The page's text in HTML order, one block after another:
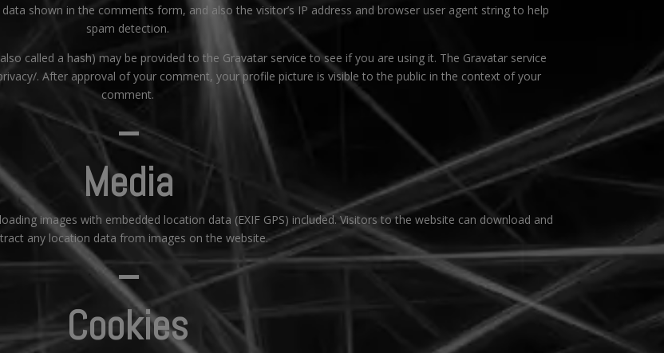
shown in the comments form, and also the visitor’s IP address and browser user agent string to help
spam detection.
called a hash) may be provided to the Gravatar service to see if you are using it. The Gravatar service
. After approval of your comment, your profile picture is visible to the public in the context of your
comment.
–
Media
images with embedded location data (EXIF GPS) included. Visitors to the website can download and
any location data from images on the website.
–
Cookies